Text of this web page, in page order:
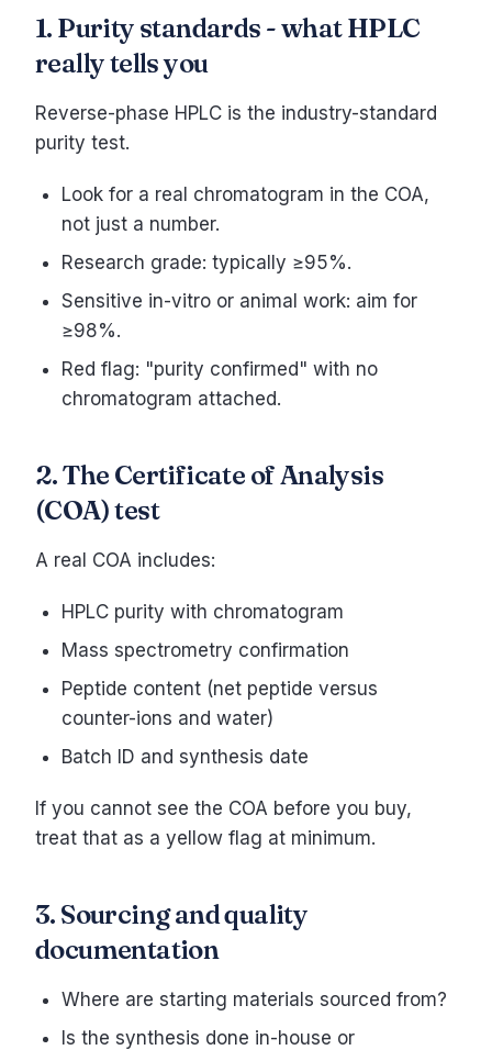
1. Purity standards - what HPLC
really tells you
Reverse-phase HPLC is the industry-standard
purity test.
Look for a real chromatogram in the COA,
not just a number.
Research grade: typically ≥95%.
Sensitive in-vitro or animal work: aim for
≥98%.
Red flag: "purity confirmed" with no
chromatogram attached.
2. The Certificate of Analysis
(COA) test
A real COA includes:
HPLC purity with chromatogram
Mass spectrometry confirmation
Peptide content (net peptide versus
counter-ions and water)
Batch ID and synthesis date
If you cannot see the COA before you buy,
treat that as a yellow flag at minimum.
3. Sourcing and quality
documentation
Where are starting materials sourced from?
Is the synthesis done in-house or